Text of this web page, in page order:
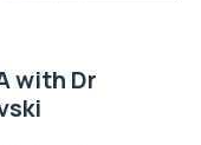
with Dr